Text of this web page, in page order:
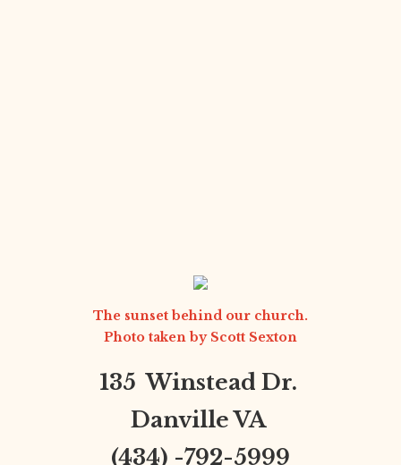
The sunset behind our church.
Photo taken by Scott Sexton
135 Winstead Dr.
Danville VA
(434) -792-5999